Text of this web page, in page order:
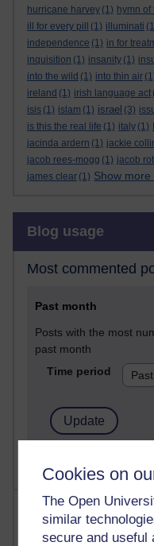
Cookies on
The Open
similar
secure and useful
hurricane harvey (1) hymn
ill for every pill
(1) illuminati
independence (1) in for
inquisition (1) insanity (1)
into the wild (1) into thin air
ireland (1) irish language act
isis (1) islam (1) israel (3)
is this the real life (1) italy (1)
jacinda ardern (1) jackie
jacob rees-mogg (1) jacob
james clear (1) Show more
Blog usage
Most commented
Past month
Posts with the most
past month
Time period
Most visited